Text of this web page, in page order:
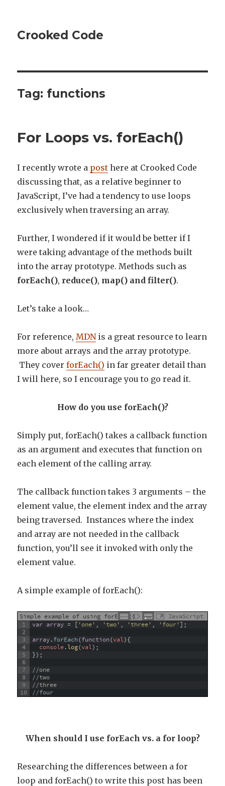
Crooked Code
Tag: functions
For Loops vs. forEach()
I recently wrote a post here at Crooked Code
discussing that, as a relative beginner to
JavaScript, I’ve had a tendency to use loops
exclusively when traversing an array.
Further, I wondered if it would be better if I
were taking advantage of the methods built
into the array prototype. Methods such as
forEach(), reduce(), map() and filter().
Let’s take a look…
For reference,MDNis a great resource to learn
more about arrays and the array prototype.
They coverforEach() in far greater detail than
I will here, so I encourage you to go read it.
How do you use forEach()?
Simply put, forEach() takes a callback function
as an argument and executes that function on
each element of the calling array.
The callback function takes 3 arguments – the
element value, the element index and the array
being traversed. Instances where the index
and array are not needed in the callback
function, you’ll see it invoked with only the
element value.
A simple example of forEach():
Simple example of using forEach()
JavaScript
1
2
3
4
5
6
7
8
9
10
var array = [ 'one' , 'two' , 'three' , 'four'] ;
array.forEach(function(val){
console.log(val) ;
}) ;
//one
//two
//three
//four
When should I use forEach vs. a for loop?
Researching the differences between a for
loop and forEach() to write this post has been